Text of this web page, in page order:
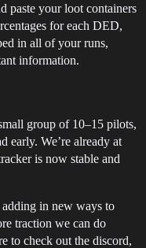
paste your loot containers
for each DED,
in all of your runs,
information.
group of 10–15 pilots,
early. We’re already at
is now stable and
in new ways to
traction we can do
to check out the discord,